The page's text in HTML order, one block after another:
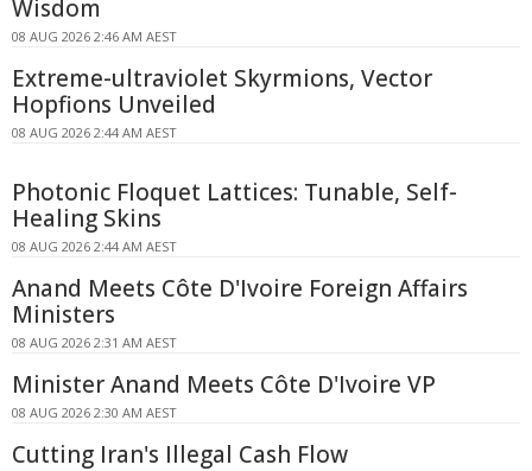
Wisdom
08 AUG 2026 2:46 AM AEST
Extreme-ultraviolet Skyrmions, Vector
Hopfions Unveiled
08 AUG 2026 2:44 AM AEST
Photonic Floquet Lattices: Tunable, Self-
Healing Skins
08 AUG 2026 2:44 AM AEST
Anand Meets Côte D'Ivoire Foreign Affairs
Ministers
08 AUG 2026 2:31 AM AEST
Minister Anand Meets Côte D'Ivoire VP
08 AUG 2026 2:30 AM AEST
Cutting Iran's Illegal Cash Flow